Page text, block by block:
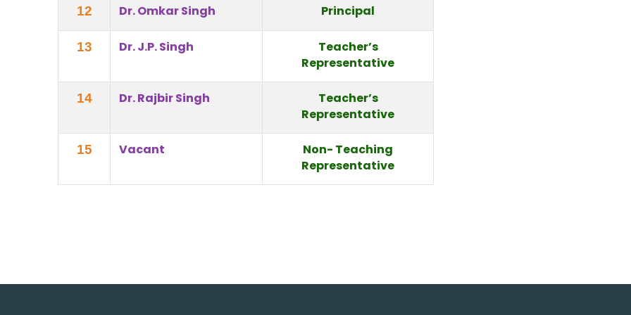
12 Dr. Omkar Singh Principal
13 Dr. J.P. Singh
Teacher’s
Representative
14 Dr. Rajbir Singh
Teacher’s
Representative
15 Vacant
Non- Teaching
Representative